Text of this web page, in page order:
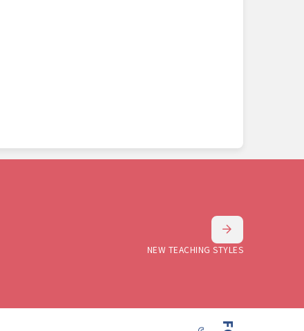
NEW TEACHING STYLES